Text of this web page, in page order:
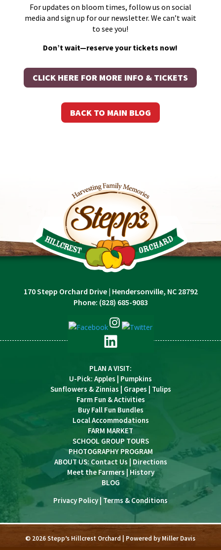
For updates on bloom times, follow us on social
media and sign up for our newsletter. We can’t wait
to see you!
Don’t wait—reserve your tickets now!
CLICK HERE FOR MORE INFO & TICKETS
BACK TO MAIN BLOG
170 Stepp Orchard Drive| Hendersonville, NC 28792
Phone: (828) 685-9083
PLAN A VISIT:
U-Pick: Apples
Pumpkins
Sunflowers & Zinnias
Grapes
Tulips
Farm Fun & Activities
Buy Fall Fun Bundles
Local Accommodations
FARM MARKET
SCHOOL GROUP TOURS
PHOTOGRAPHY PROGRAM
ABOUT US:Contact Us
Directions
Meet the Farmers| History
BLOG
Privacy Policy Terms & Conditions
© 2026 Stepp’s Hillcrest Orchard | Powered byMiller Davis